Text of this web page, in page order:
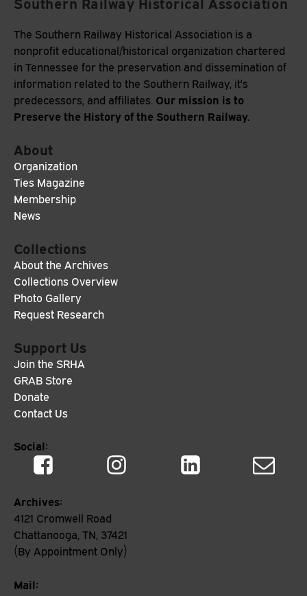
The Southern Railway Historical Association is a
nonprofit educational/historical organization chartered
in Tennessee for the preservation and dissemination of
information related to the Southern Railway, it's
predecessors, and affiliates. Our mission is to
Preserve the History of the Southern Railway.
About
Organization
Ties Magazine
Membership
News
Collections
About the Archives
Collections Overview
Photo Gallery
Request Research
Support Us
Join the SRHA
GRAB Store
Donate
Contact Us
Social:
Archives:
4121 Cromwell Road
Chattanooga, TN, 37421
(By Appointment Only)
Mail: